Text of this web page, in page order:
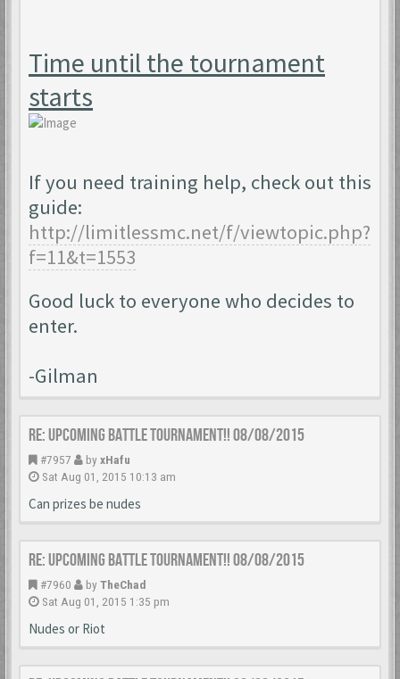
Time until the tournament
starts
If you need training help, check out this
guide:
http://limitlessmc.net/f/viewtopic.php?
f=11&t=1553
Good luck to everyone who decides to
enter.
-Gilman
Re: Upcoming Battle Tournament!! 08/08/2015
#7957 by xHafu
Sat Aug 01, 2015 10:13 am
Can prizes be nudes
Re: Upcoming Battle Tournament!! 08/08/2015
#7960 by TheChad
Sat Aug 01, 2015 1:35 pm
Nudes or Riot